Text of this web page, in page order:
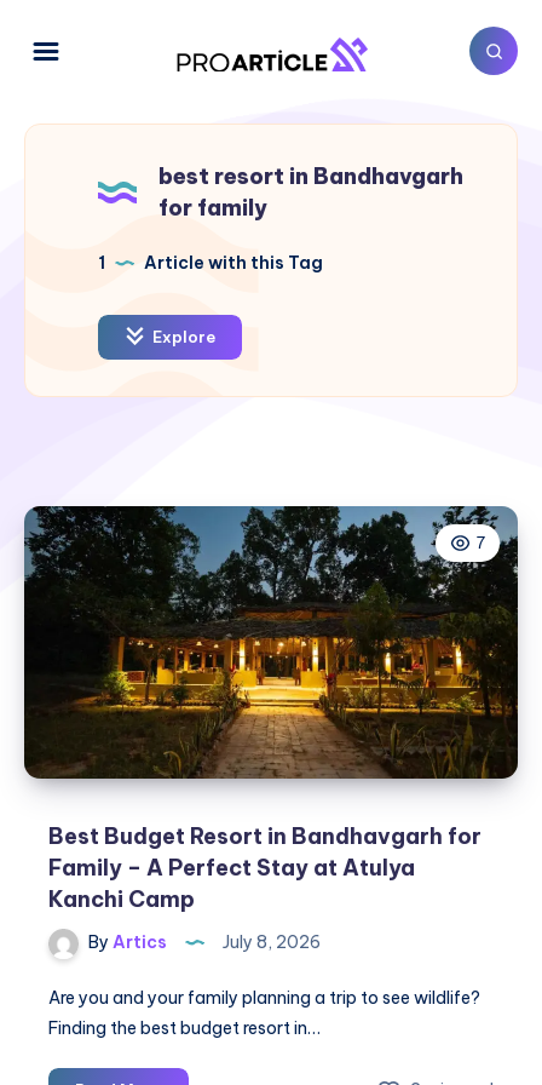
best resort in Bandhavgarh
for family
1 Article with this Tag
Explore
7
Best Budget Resort in Bandhavgarh for
Family – A Perfect Stay at Atulya
Kanchi Camp
By Artics July 8, 2026
Are you and your family planning a trip to see wildlife?
Finding the best budget resort in…